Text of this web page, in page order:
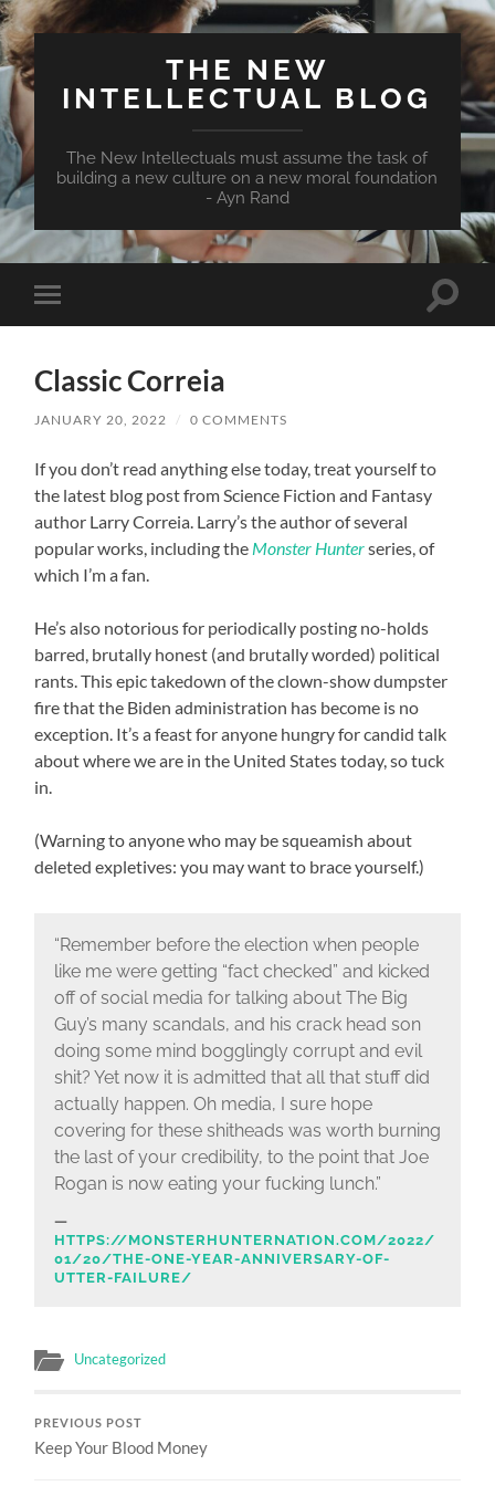
THE NEW
INTELLECTUAL BLOG
The New Intellectuals must assume the task of
building a new culture on a new moral foundation
- Ayn Rand
Toggle
mobile
Toggle
Classic Correia
JANUARY 20, 2022 / 0 COMMENTS
If you don’t read anything else today, treat yourself to
the latest blog post from Science Fiction and Fantasy
author Larry Correia. Larry’s the author of several
popular works, including the Monster Hunterseries, of
which I’m a fan.
He’s also notorious for periodically posting no-holds
barred, brutally honest (and brutally worded) political
rants. This epic takedown of the clown-show dumpster
fire that the Biden administration has become is no
exception. It’s a feast for anyone hungry for candid talk
about where we are in the United States today, so tuck
in.
(Warning to anyone who may be squeamish about
deleted expletives: you may want to brace yourself.)
“Remember before the election when people
like me were getting “fact checked” and kicked
off of social media for talking about The Big
Guy’s many scandals, and his crack head son
doing some mind bogglingly corrupt and evil
shit? Yet now it is admitted that all that stuff did
actually happen. Oh media, I sure hope
covering for these shitheads was worth burning
the last of your credibility, to the point that Joe
Rogan is now eating your fucking lunch.”
HTTPS://MONSTERHUNTERNATION.COM/2022/
01/20/THE-ONE-YEAR-ANNIVERSARY-OF-
UTTER-FAILURE/
Uncategorized
PREVIOUS POST
Keep Your Blood Money